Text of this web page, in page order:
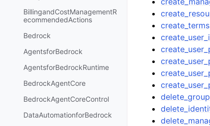
BillingandCostManagementR
ecommendedActions
Bedrock
AgentsforBedrock
AgentsforBedrockRuntime
BedrockAgentCore
BedrockAgentCoreControl
DataAutomationforBedrock
create_terms
delete_group